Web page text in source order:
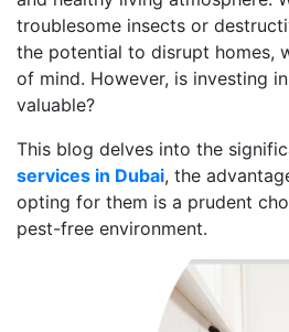
troublesome insects or
the potential to disrupt homes,
of mind. However, is investing
valuable?
This blog delves into the
services in Dubai, the
opting for them is a prudent
pest-free environment.